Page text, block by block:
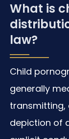
What is
law?
Child
generally
transmitting,
depiction of